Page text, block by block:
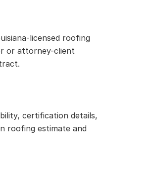
licensed roofing
or attorney-client
certification details,
roofing estimate and